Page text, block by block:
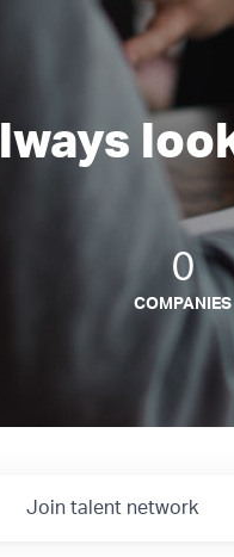
0
COMPANIES
Join talent network